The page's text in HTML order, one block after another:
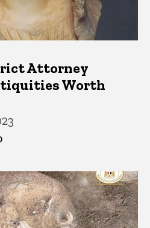
Attorney
Worth